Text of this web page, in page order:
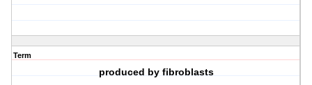
Term
produced by fibroblasts